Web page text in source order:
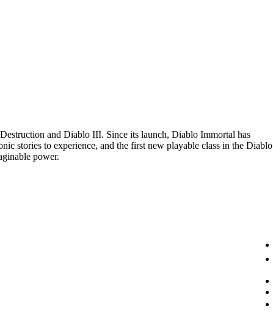
and Diablo III. Since its launch, Diablo Immortal has
stories to experience, and the first new playable class in the Diablo
power.